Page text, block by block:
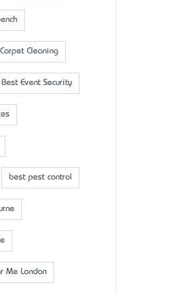
Cleaning
Best Event Security
best pest control
Me London